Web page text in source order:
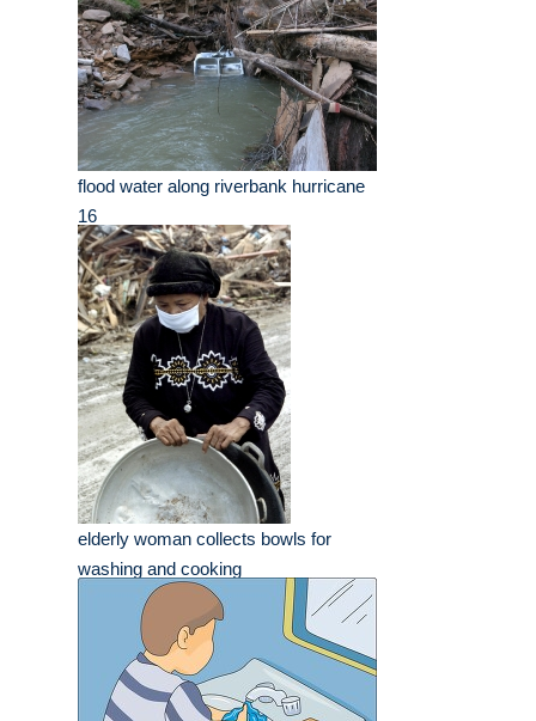
flood water along riverbank hurricane
16
elderly woman collects bowls for
washing and cooking